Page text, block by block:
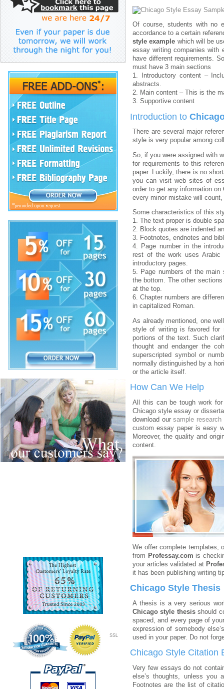
SSL
Of course, students with no
accordance to a certain
style example which will be
essay writing companies with
have different requirements.
must have 3 main sections
1. Introductory content –
abstracts.
2. Main content – This is the
3. Supportive content
Introduction to
There are several major
style is very popular among
So, if you were assigned with
for requirements to this
paper. Luckily, there is no
you can visit web sites of
order to get any information on
every minor mistake will
Some characteristics of this
1. The text proper is double
2. Block quotes are indented
3. Footnotes, endnotes and
4. Page number in the
rest of the work uses Arabic
introductory pages.
5. Page numbers of the main
the bottom. The other
at the top.
6. Chapter numbers are
in capitalized Roman.
As already mentioned, one
style of writing is favored for
portions of the text. Such
thought and endanger the
superscripted symbol or
normally distinguished by a
or the article itself.
How Can We Help
All this can be tough work
Chicago style essay or
download oursample research
custom essay paper is easy
Moreover, the quality and
content.
We offer complete templates,
from Professay.com is
your articles validated at
it has been publishing writing
Chicago Style Thesis
A thesis is a very serious
Chicago style thesisshould
spaced, and every page of
expression of somebody
used in your paper. Do not
Chicago Style Citation
Very few essays do not
else’s thoughts, unless you
Footnotes are the list of